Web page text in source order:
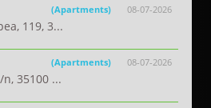
08-07-2026
(Apartments)
119, 3...
08-07-2026
(Apartments)
35100 ...